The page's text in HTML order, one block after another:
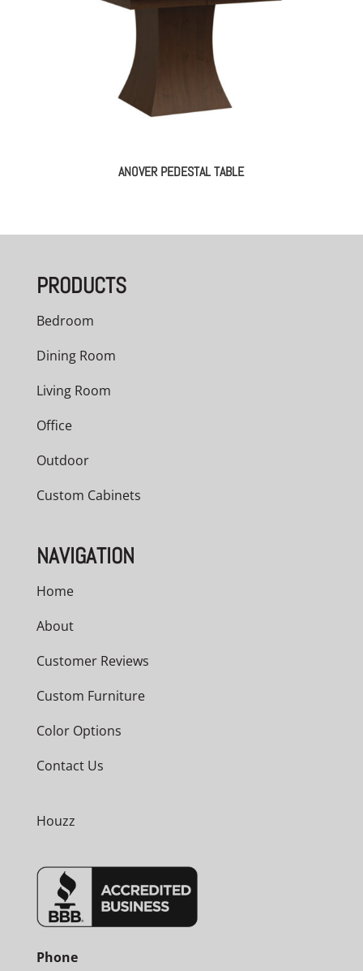
ANOVER PEDESTAL TABLE
PRODUCTS
Bedroom
Dining Room
Living Room
Office
Outdoor
Custom Cabinets
NAVIGATION
Home
About
Customer Reviews
Custom Furniture
Color Options
Contact Us
Houzz
Phone